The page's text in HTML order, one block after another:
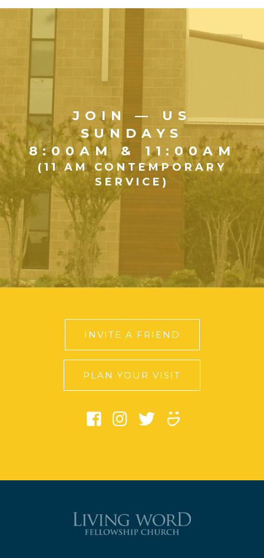
JOIN — US
SUNDAYS
8:00AM & 11:00AM
(11 AM CONTEMPORARY
SERVICE)
INVITE A FRIEND
PLAN YOUR VISIT